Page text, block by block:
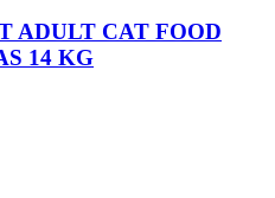
ADULT CAT FOOD
14 KG